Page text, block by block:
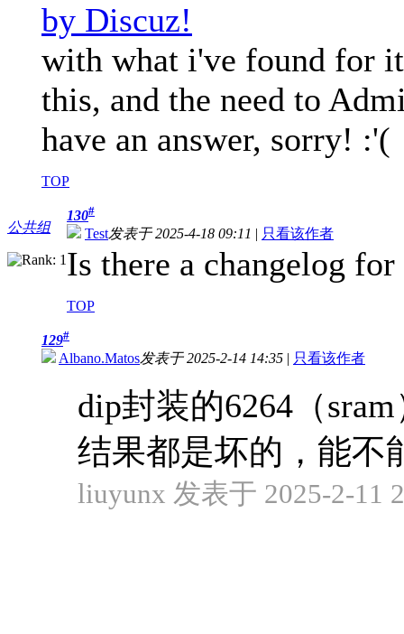
by Discuz!
with what i've found for
this, and the need to
have an answer, sorry! :'(
TOP
公共组
130#
Test发表于 2025-4-18 09:11 | 只看该作者
Is there a changelog
TOP
129#
Albano.Matos发表于 2025-2-14 14:35 | 只看该作者
dip封装的6264（
结果都是坏的，能不
liuyunx 发表于 2025-2-11